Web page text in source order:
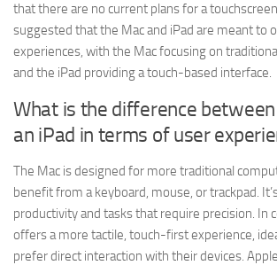
that there are no current plans for a
suggested that the Mac and iPad are meant to
experiences, with the Mac focusing on
and the iPad providing a touch-based interface.
What is the difference between
an iPad in terms of user
The Mac is designed for more traditional
benefit from a keyboard, mouse, or trackpad.
productivity and tasks that require precision. In
offers a more tactile, touch-first experience,
prefer direct interaction with their devices.